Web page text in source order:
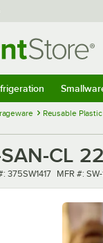
Reusable
SAN-CL
375SW1417 MFR
MFR #: